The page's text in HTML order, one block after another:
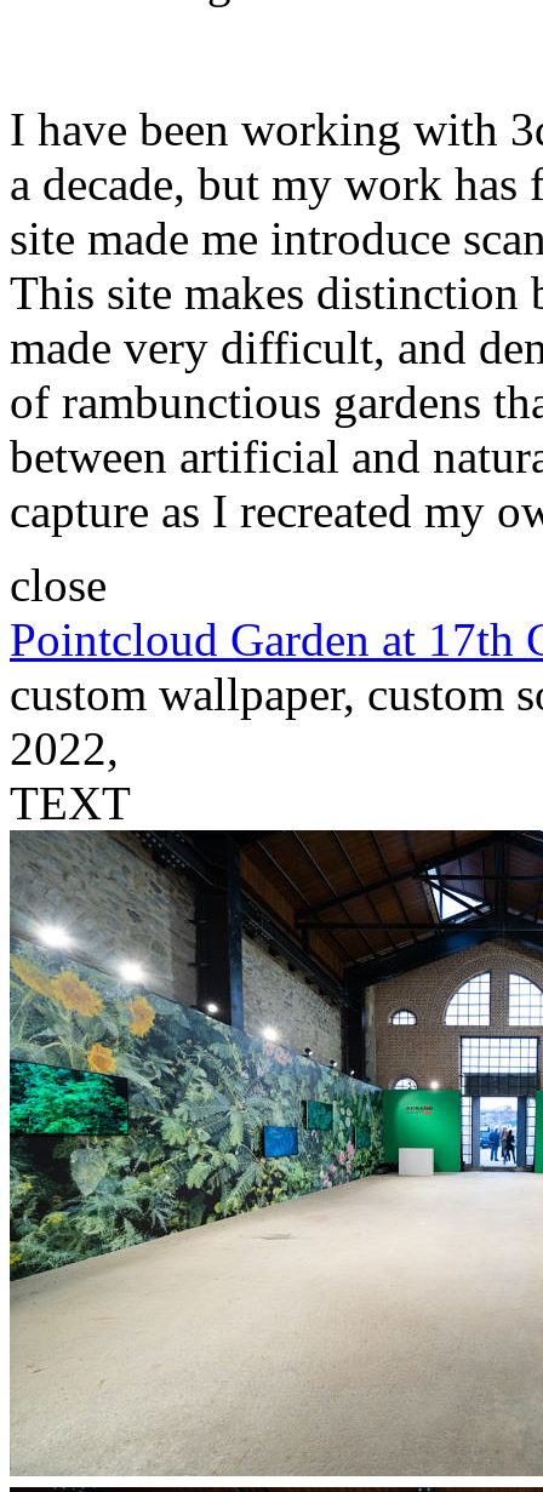
I have been working with
a decade, but my work
site made me introduce
This site makes distinction
made very difficult, and
of rambunctious gardens
between artificial and
capture as I recreated my
close
Pointcloud Garden at 17th
custom wallpaper, custom
2022,
TEXT